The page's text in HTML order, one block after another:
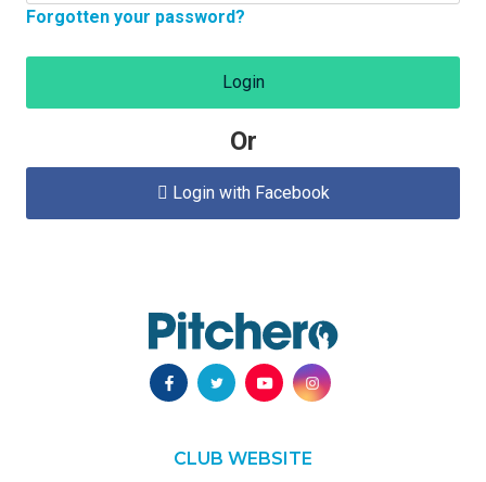
Forgotten your password?
Login
Or
 Login with Facebook
CLUB WEBSITE